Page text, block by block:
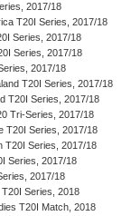
2017/18
T20I Series, 2017/18
Series, 2017/18
Series, 2017/18
2017/18
T20I Series, 2017/18
T20I Series, 2017/18
Tri-Series, 2017/18
T20I Series, 2017/18
T20I Series, 2017/18
Series, 2017/18
2017/18
Series, 2018
T20I Match, 2018